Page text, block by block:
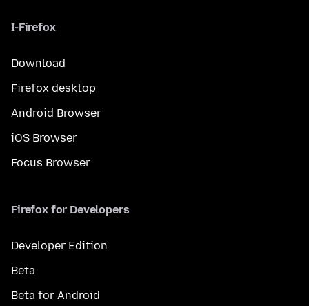
I-Firefox
Download
Firefox desktop
Android Browser
iOS Browser
Focus Browser
Firefox for Developers
Developer Edition
Beta
Beta for Android